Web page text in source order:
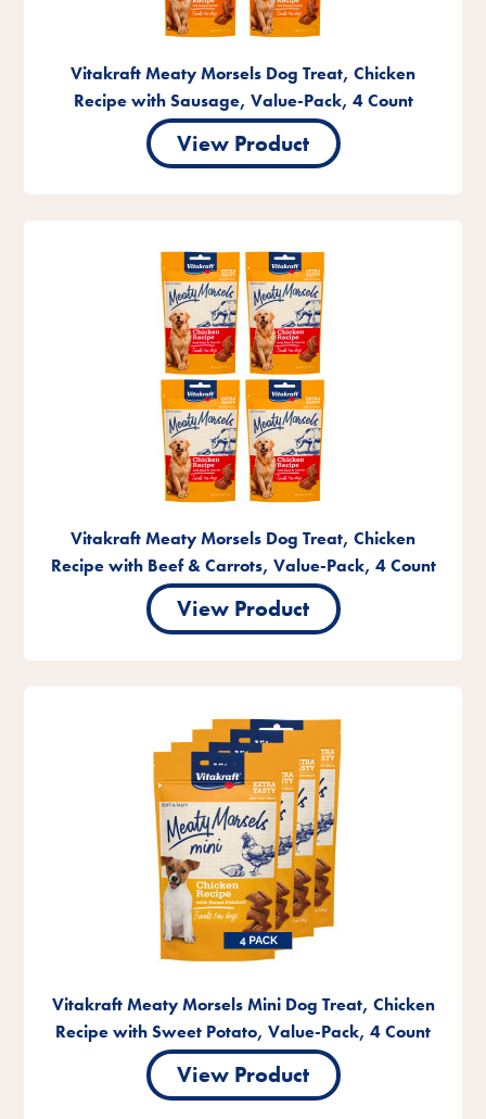
Vitakraft Meaty Morsels Dog Treat, Chicken
Recipe with Sausage, Value-Pack, 4 Count
View Product
Vitakraft Meaty Morsels Dog Treat, Chicken
Recipe with Beef & Carrots, Value-Pack, 4 Count
View Product
Vitakraft Meaty Morsels Mini Dog Treat, Chicken
Recipe with Sweet Potato, Value-Pack, 4 Count
View Product